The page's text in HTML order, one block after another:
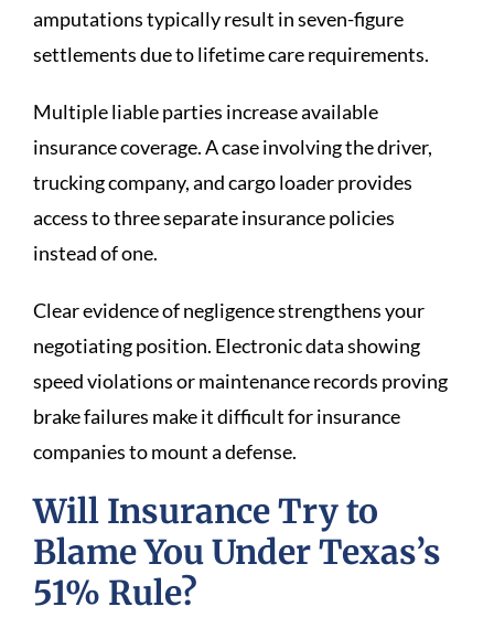
amputations typically result in seven-figure
settlements due to lifetime care requirements.
Multiple liable parties increase available
insurance coverage. A case involving the driver,
trucking company, and cargo loader provides
access to three separate insurance policies
instead of one.
Clear evidence of negligence strengthens your
negotiating position. Electronic data showing
speed violations or maintenance records proving
brake failures make it difficult for insurance
companies to mount a defense.
Will Insurance Try to
Blame You Under Texas’s
51% Rule?